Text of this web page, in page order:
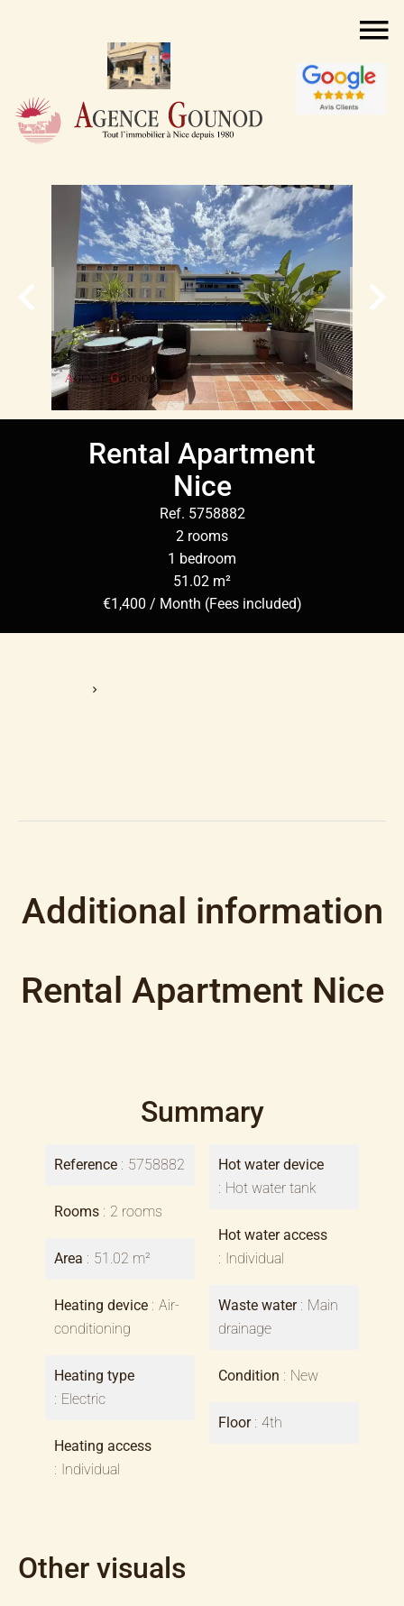
Rental Apartment
Nice
Ref. 5758882
2 rooms
1 bedroom
51.02 m²
€1,400 / Month (Fees included)
Additional information
Rental Apartment Nice
Summary
Reference 5758882
Rooms 2 rooms
Area 51.02 m²
Heating device
Air-
conditioning
Heating type
Electric
Heating access
Individual
Hot water device
Hot water tank
Hot water access
Individual
Waste water
Main
drainage
Condition New
Floor 4th
Other visuals